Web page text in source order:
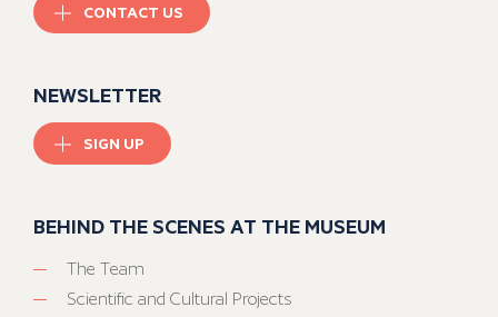
CONTACT US
NEWSLETTER
SIGN UP
BEHIND THE SCENES AT THE MUSEUM
The Team
Scientific and Cultural Projects